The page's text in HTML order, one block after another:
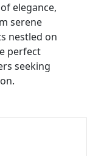
elegance,
serene
nestled on
perfect
seeking